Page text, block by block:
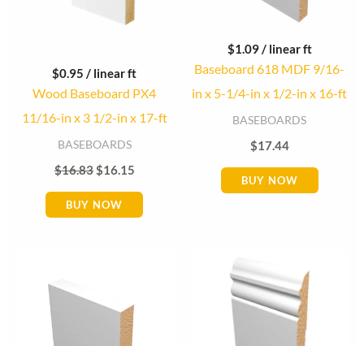
$0.95 / linear ft
Wood Baseboard PX4
11/16-in x 3 1/2-in x 17-ft
BASEBOARDS
$16.83 $16.15
BUY NOW
$1.09/ linear ft
Baseboard 618 MDF 9/16-
in x 5-1/4-in x 1/2-in x 16-ft
BASEBOARDS
$17.44
BUY NOW